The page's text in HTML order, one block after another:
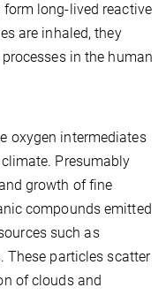
long-lived reactive
are inhaled, they
in the human
oxygen intermediates
Presumably
growth of fine
compounds emitted
such as
particles scatter
of clouds and